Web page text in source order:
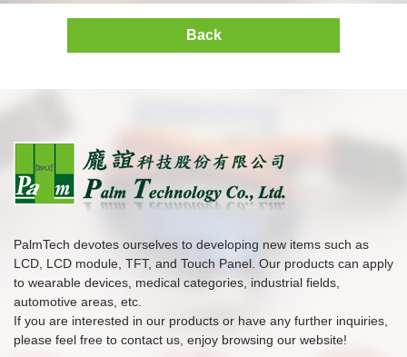
Back
PalmTech devotes ourselves to developing new items such as
LCD, LCD module, TFT, and Touch Panel. Our products can apply
to wearable devices, medical categories, industrial fields,
automotive areas, etc.
If you are interested in our products or have any further inquiries,
please feel free to contact us, enjoy browsing our website!